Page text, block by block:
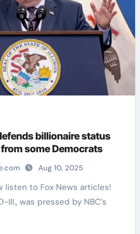
billionaire status
some Democrats
Aug 10, 2025
Ill., was pressed by NBC’s